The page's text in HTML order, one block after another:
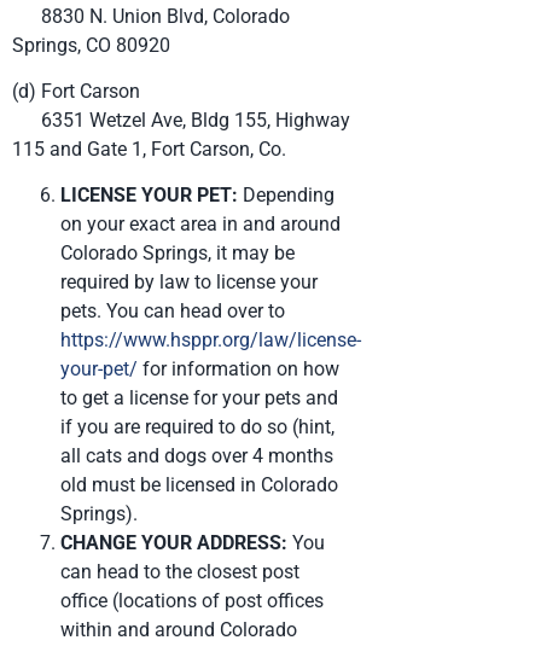
8830 N. Union Blvd, Colorado
Springs, CO 80920
(d) Fort Carson
6351 Wetzel Ave, Bldg 155, Highway
115 and Gate 1, Fort Carson, Co.
LICENSE YOUR PET: Depending
on your exact area in and around
Colorado Springs, it may be
required by law to license your
pets. You can head over to
https://www.hsppr.org/law/license-
your-pet/ for information on how
to get a license for your pets and
if you are required to do so (hint,
all cats and dogs over 4 months
old must be licensed in Colorado
Springs).
CHANGE YOUR ADDRESS: You
can head to the closest post
office (locations of post offices
within and around Colorado